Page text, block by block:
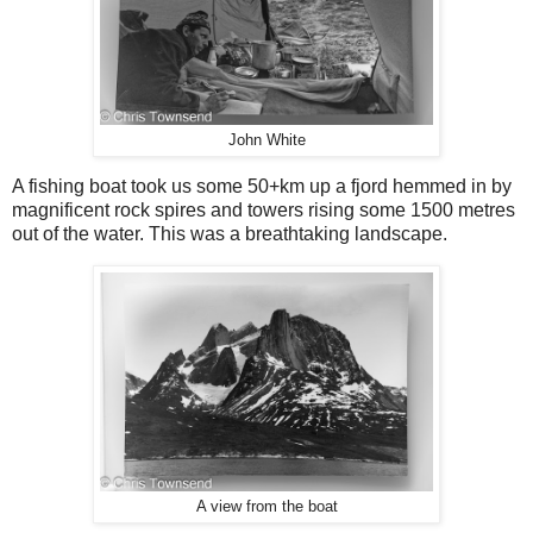
John White
A fishing boat took us some 50+km up a fjord hemmed in by
magnificent rock spires and towers rising some 1500 metres
out of the water. This was a breathtaking landscape.
A view from the boat